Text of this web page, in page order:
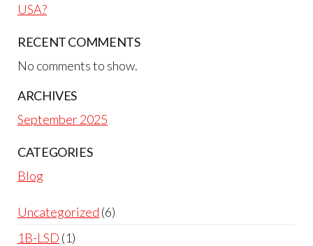
USA?
RECENT COMMENTS
No comments to show.
ARCHIVES
September 2025
CATEGORIES
Blog
Uncategorized 6
1B-LSD 1